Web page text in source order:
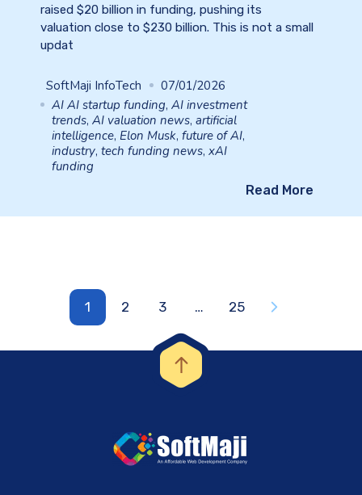
raised $20 billion in funding, pushing its
valuation close to $230 billion. This is not a small
updat
SoftMaji InfoTech
07/01/2026
AI AI startup funding, AI investment
trends, AI valuation news, artificial
intelligence, Elon Musk, future of AI,
industry, tech funding news, xAI
funding
Read More
1 2 3 … 25